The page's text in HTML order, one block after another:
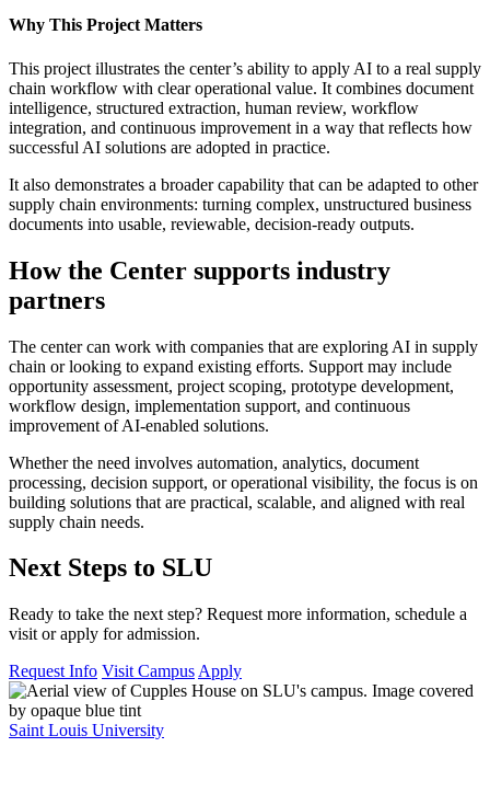
Why This Project Matters
This project illustrates the center’s ability to apply AI to a real supply
chain workflow with clear operational value. It combines document
intelligence, structured extraction, human review, workflow
integration, and continuous improvement in a way that reflects how
successful AI solutions are adopted in practice.
It also demonstrates a broader capability that can be adapted to other
supply chain environments: turning complex, unstructured business
documents into usable, reviewable, decision-ready outputs.
How the Center supports industry
partners
The center can work with companies that are exploring AI in supply
chain or looking to expand existing efforts. Support may include
opportunity assessment, project scoping, prototype development,
workflow design, implementation support, and continuous
improvement of AI-enabled solutions.
Whether the need involves automation, analytics, document
processing, decision support, or operational visibility, the focus is on
building solutions that are practical, scalable, and aligned with real
supply chain needs.
Next Steps to SLU
Ready to take the next step? Request more information, schedule a
visit or apply for admission.
Request Info Visit Campus Apply
Saint Louis University